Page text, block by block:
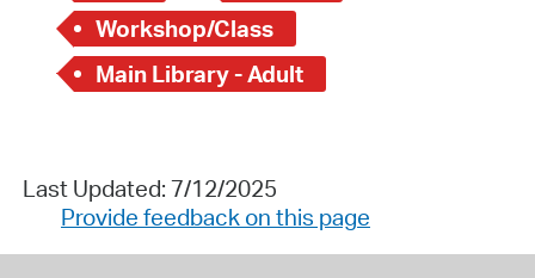
Workshop/Class
Main Library - Adult
Last Updated: 7/12/2025
Provide feedback on this page